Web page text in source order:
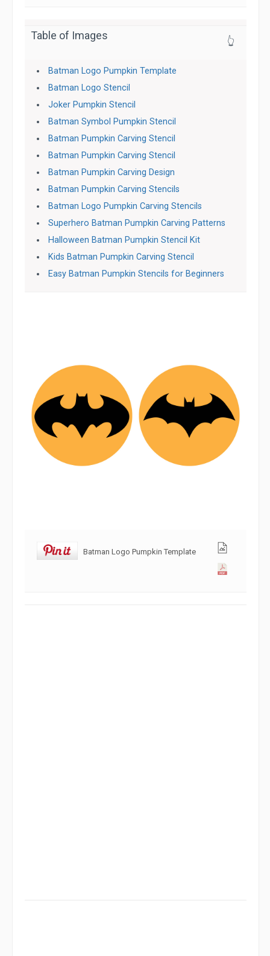
Table of Images 👆
Batman Logo Pumpkin Template
Batman Logo Stencil
Joker Pumpkin Stencil
Batman Symbol Pumpkin Stencil
Batman Pumpkin Carving Stencil
Batman Pumpkin Carving Stencil
Batman Pumpkin Carving Design
Batman Pumpkin Carving Stencils
Batman Logo Pumpkin Carving Stencils
Superhero Batman Pumpkin Carving Patterns
Halloween Batman Pumpkin Stencil Kit
Kids Batman Pumpkin Carving Stencil
Easy Batman Pumpkin Stencils for Beginners
Batman Logo Pumpkin Template